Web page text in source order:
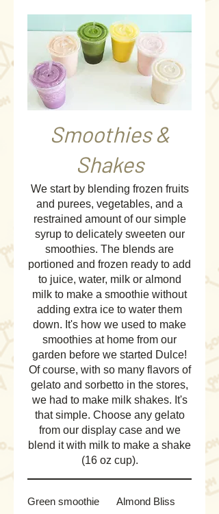
Smoothies &
Shakes
We start by blending frozen fruits
and purees, vegetables, and a
restrained amount of our simple
syrup to delicately sweeten our
smoothies. The blends are
portioned and frozen ready to add
to juice, water, milk or almond
milk to make a smoothie without
adding extra ice to water them
down. It's how we used to make
smoothies at home from our
garden before we started Dulce!
Of course, with so many flavors of
gelato and sorbetto in the stores,
we had to make milk shakes. It's
that simple. Choose any gelato
from our display case and we
blend it with milk to make a shake
(16 oz cup).
Green smoothie Almond Bliss